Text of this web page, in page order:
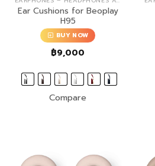
Ear Cushions for Beoplay
H95
BUY NOW
฿9,000
Compare